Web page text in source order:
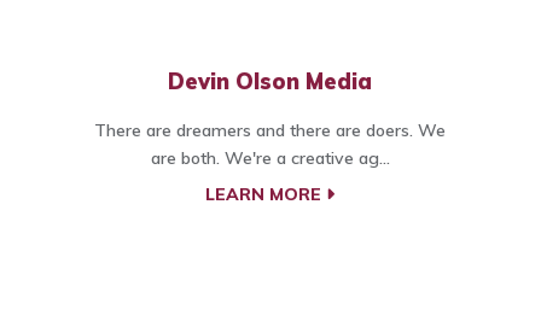
Devin Olson Media
There are dreamers and there are doers. We
are both. We're a creative ag...
LEARN MORE